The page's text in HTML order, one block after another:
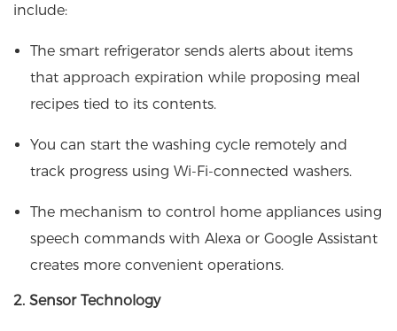
include:
The smart refrigerator sends alerts about items
that approach expiration while proposing meal
recipes tied to its contents.
You can start the washing cycle remotely and
track progress using Wi-Fi-connected washers.
The mechanism to control home appliances using
speech commands with Alexa or Google Assistant
creates more convenient operations.
2. Sensor Technology